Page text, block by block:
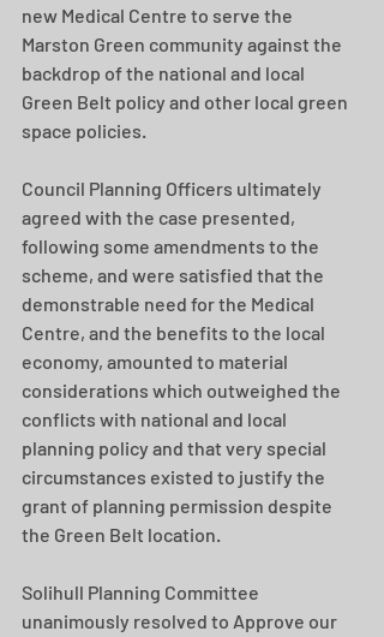
new Medical Centre to serve the
Marston Green community against the
backdrop of the national and local
Green Belt policy and other local green
space policies.
Council Planning Officers ultimately
agreed with the case presented,
following some amendments to the
scheme, and were satisfied that the
demonstrable need for the Medical
Centre, and the benefits to the local
economy, amounted to material
considerations which outweighed the
conflicts with national and local
planning policy and that very special
circumstances existed to justify the
grant of planning permission despite
the Green Belt location.
Solihull Planning Committee
unanimously resolved to Approve our